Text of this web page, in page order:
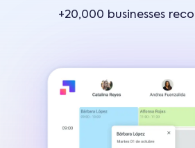
+20,000 businesses